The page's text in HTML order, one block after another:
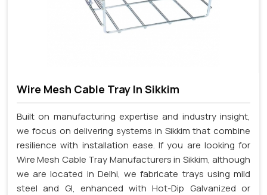
Wire Mesh Cable Tray In Sikkim
Built on manufacturing expertise and industry insight,
we focus on delivering systems in Sikkim that combine
resilience with installation ease. If you are looking for
Wire Mesh Cable Tray Manufacturers in Sikkim, although
we are located in Delhi, we fabricate trays using mild
steel and GI, enhanced with Hot-Dip Galvanized or